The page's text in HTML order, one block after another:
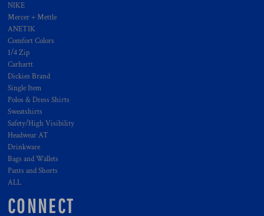
NIKE
Mercer + Mettle
ANETIK
Comfort Colors
1/4 Zip
Carhartt
Dickies Brand
Single Item
Polos & Dress Shirts
Sweatshirts
Safety/High Visibility
Headwear AT
Drinkware
Bags and Wallets
Pants and Shorts
ALL
CONNECT